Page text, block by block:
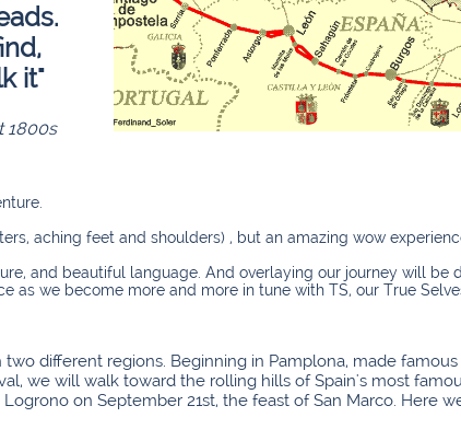
different regions. Beginning in Pamplona, made
we will walk toward the rolling hills of Spain's most
on September 21st, the feast of San Marco. Here
it"
1800s
aching feet and shoulders) , but an amazing wow
and beautiful language. And overlaying our journey will be
as we become more and more in tune with TS, our True